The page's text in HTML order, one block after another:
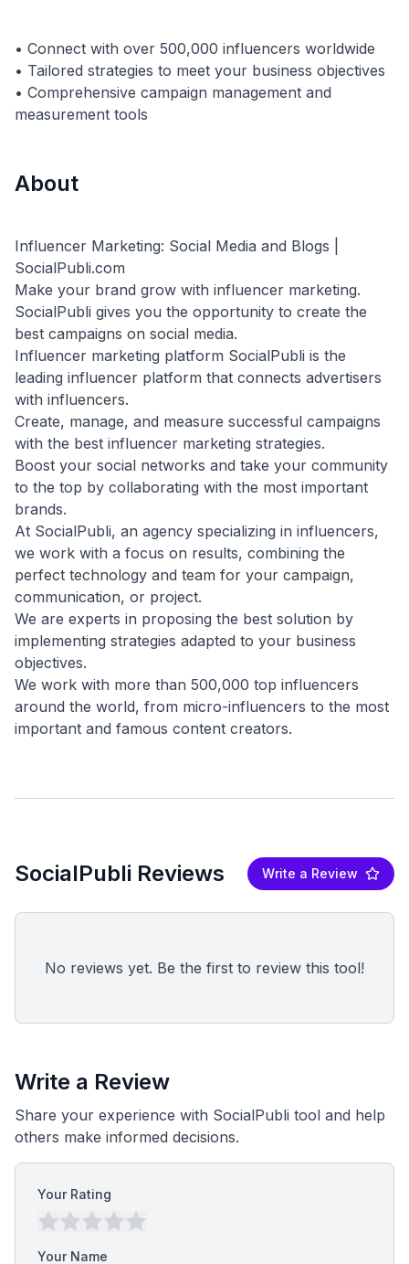
• Connect with over 500,000 influencers worldwide
• Tailored strategies to meet your business objectives
• Comprehensive campaign management and
About
Influencer Marketing: Social Media and Blogs |
SocialPubli.com
Make your brand grow with influencer marketing.
SocialPubli gives you the opportunity to create the
best campaigns on social media.
Influencer marketing platform SocialPubli is the
leading influencer platform that connects advertisers
with influencers.
Create, manage, and measure successful campaigns
with the best influencer marketing strategies.
Boost your social networks and take your community
to the top by collaborating with the most important
brands.
At SocialPubli, an agency specializing in influencers,
we work with a focus on results, combining the
perfect technology and team for your campaign,
communication, or project.
We are experts in proposing the best solution by
implementing strategies adapted to your business
objectives.
We work with more than 500,000 top influencers
around the world, from micro-influencers to the most
SocialPubli Reviews Write a Review
No reviews yet. Be the first to review this tool!
Write a Review
Share your experience with SocialPubli tool and help
others make informed decisions.
Your Rating
Your Name